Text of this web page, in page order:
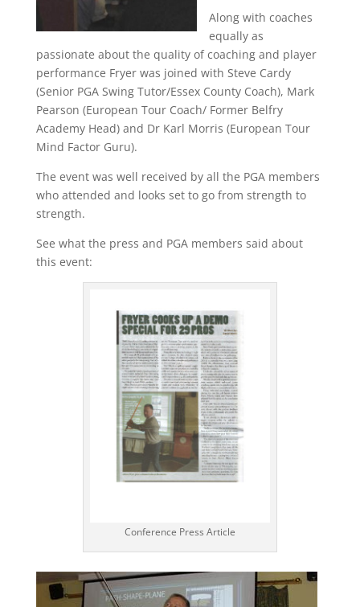
Along with coaches
equally as
passionate about the quality of coaching and player
performance Fryer was joined with Steve Cardy
(Senior PGA Swing Tutor/Essex County Coach), Mark
Pearson (European Tour Coach/ Former Belfry
Academy Head) and Dr Karl Morris (European Tour
Mind Factor Guru).
The event was well received by all the PGA members
who attended and looks set to go from strength to
strength.
See what the press and PGA members said about
this event:
Conference Press Article